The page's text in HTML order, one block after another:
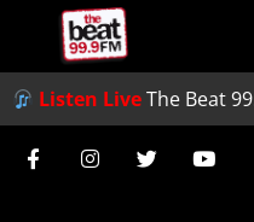
Listen LiveThe Beat